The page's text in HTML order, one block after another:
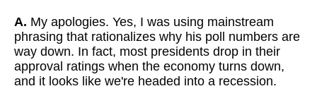
A. My apologies. Yes, I was using mainstream
phrasing that rationalizes why his poll numbers are
way down. In fact, most presidents drop in their
approval ratings when the economy turns down,
and it looks like we're headed into a recession.